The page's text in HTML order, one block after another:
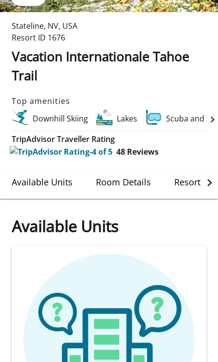
Stateline, NV, USA
Resort ID 1676
Vacation Internationale Tahoe
Trail
Top amenities
Downhill Skiing
Lakes
Scuba and
TripAdvisor Traveller Rating
48 Reviews
Available Units Room Details Resort
Available Units